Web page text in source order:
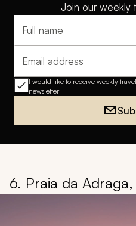
Join our weekly
Full name
Email address
I would like to receive weekly
newsletter
6. Praia da Adraga,